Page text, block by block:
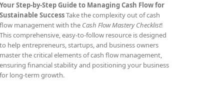
Your Step-by-Step Guide to Managing Cash Flow for
Sustainable SuccessTake the complexity out of cash
flow management with the Cash Flow Mastery Checklist!
This comprehensive, easy-to-follow resource is designed
to help entrepreneurs, startups, and business owners
master the critical elements of cash flow management,
ensuring financial stability and positioning your business
for long-term growth.